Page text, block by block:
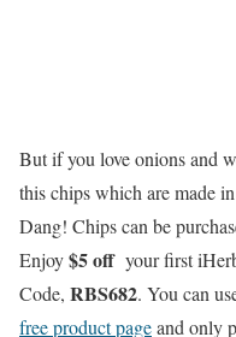
But if you love onions and
this chips which are made
Dang! Chips can be
Enjoy$5 off your first
Code, RBS682. You can
free product pageand only